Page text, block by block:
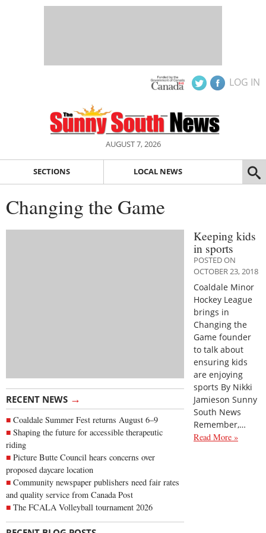
LOG IN
AUGUST 7, 2026
SECTIONS LOCAL NEWS
Changing the Game
RECENT NEWS →
Coaldale Summer Fest returns August 6–9
Shaping the future for accessible therapeutic
riding
Picture Butte Council hears concerns over
proposed daycare location
Community newspaper publishers need fair rates
and quality service from Canada Post
The FCALA Volleyball tournament 2026
Keeping kids
in sports
POSTED ON
OCTOBER 23, 2018
Coaldale Minor
Hockey League
brings in
Changing the
Game founder
to talk about
ensuring kids
are enjoying
sports By Nikki
Jamieson Sunny
South News
Remember,…
Read More »